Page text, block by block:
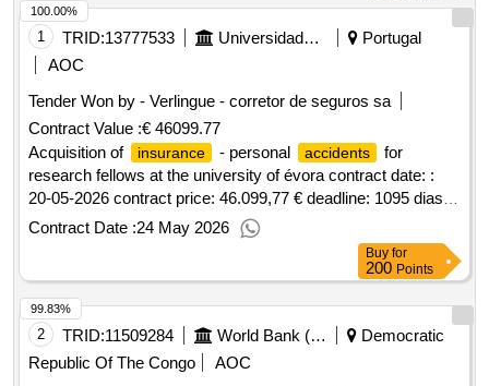
1 TRID:13777533 Universidade De évora
Portugal
AOC
Tender Won by - Verlingue - corretor de seguros sa
Contract Value :€ 46099.77
Acquisition of
insurance - personal accidents
for
research fellows at the university of évora contract date: :
20-05-2026 contract price: 46.099,77 € deadline: 1095 dias
place of execution: portugal.Acquisition of
for research fellows at the university of
Contract Date :24 May 2026
100.00%
Buy for
200 Points
2 TRID:11509284 World Bank (wb)
Democratic
Republic Of The Congo
AOC
99.83%